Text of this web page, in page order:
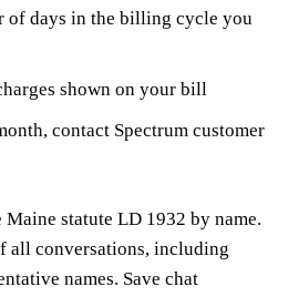
of days in the billing cycle you
shown on your bill
contact Spectrum customer
statute LD 1932 by name.
all conversations, including
names. Save chat